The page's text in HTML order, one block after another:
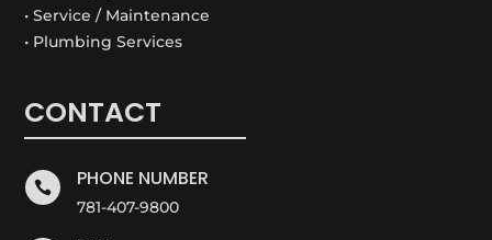
• Service / Maintenance
• Plumbing Services
CONTACT
 PHONE NUMBER
781-407-9800